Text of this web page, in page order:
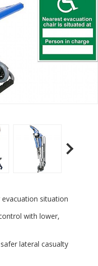
situation
with lower,
lateral casualty